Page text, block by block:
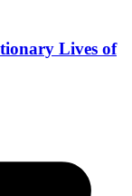
Lives of